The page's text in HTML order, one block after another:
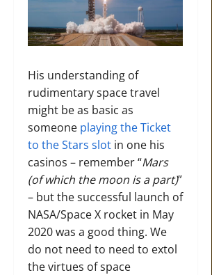
His understanding of
rudimentary space travel
might be as basic as
someone playing the Ticket
to the Stars slot in one his
casinos – remember “Mars
(of which the moon is a part)”
– but the successful launch of
NASA/Space X rocket in May
2020 was a good thing. We
do not need to need to extol
the virtues of space